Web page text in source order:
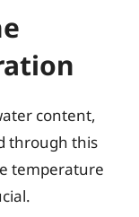
content,
through this
temperature